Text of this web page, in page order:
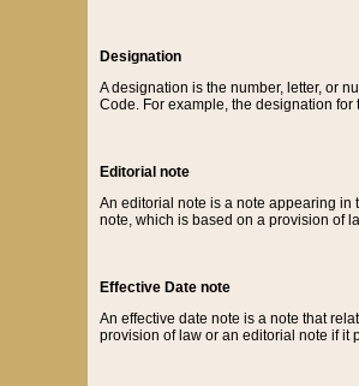
Designation
A designation is the number, letter, or
Code. For example, the designation for
Editorial note
An editorial note is a note appearing in
note, which is based on a provision of
Effective Date note
An effective date note is a note that
provision of law or an editorial note if it